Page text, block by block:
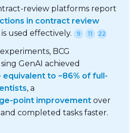
review platforms report
in contract review
used effectively. 9 11 22
BCG
GenAI achieved
to ~86% of full-
, a
improvement over
completed tasks faster.